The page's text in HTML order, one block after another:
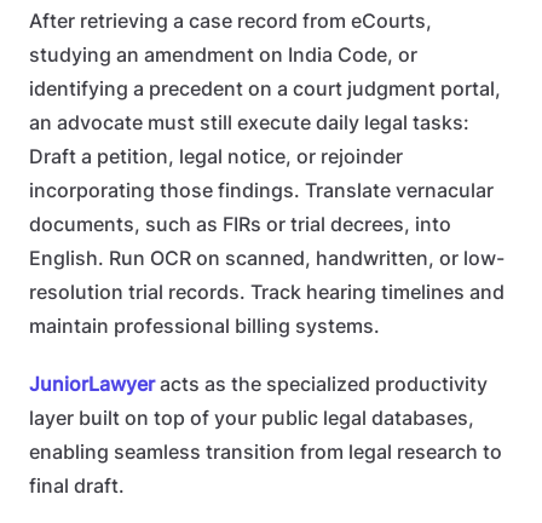
After retrieving a case record from eCourts,
studying an amendment on India Code, or
identifying a precedent on a court judgment portal,
an advocate must still execute daily legal tasks:
Draft a petition, legal notice, or rejoinder
incorporating those findings. Translate vernacular
documents, such as FIRs or trial decrees, into
English. Run OCR on scanned, handwritten, or low-
resolution trial records. Track hearing timelines and
maintain professional billing systems.
JuniorLawyeracts as the specialized productivity
layer built on top of your public legal databases,
enabling seamless transition from legal research to
final draft.